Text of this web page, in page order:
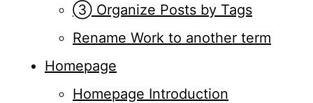
➂ Organize Posts by Tags
Rename Work to another term
Homepage
Homepage Introduction